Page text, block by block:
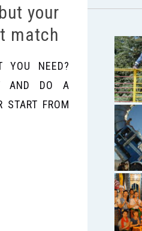
your
match
YOU NEED?
AND DO A
START FROM